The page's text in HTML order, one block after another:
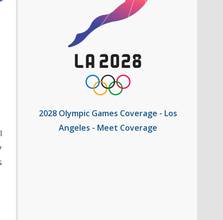
2028 Olympic Games Coverage - Los
Angeles - Meet Coverage